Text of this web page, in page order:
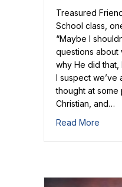
Treasured
School class,
“Maybe I
questions about
why He did that,
I suspect we’ve
thought at some
Christian, and…
Read More